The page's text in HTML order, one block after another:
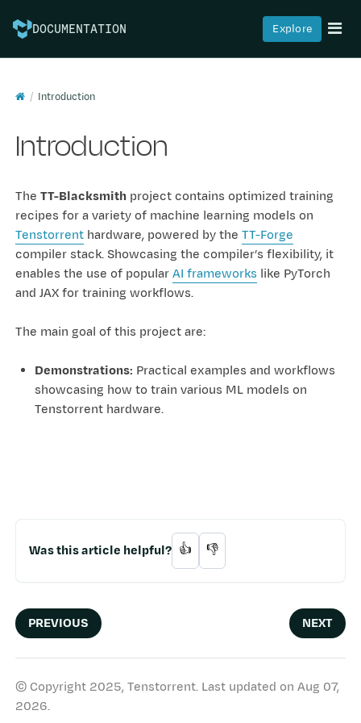
DOCUMENTATION Explore
Introduction
Introduction
TheTT-Blacksmith project contains optimized training
recipes for a variety of machine learning models on
Tenstorrent hardware, powered by theTT-Forge
compiler stack. Showcasing the compiler’s flexibility, it
enables the use of popularAI frameworks like PyTorch
and JAX for training workflows.
The main goal of this project are:
Demonstrations: Practical examples and workflows
showcasing how to train various ML models on
Tenstorrent hardware.
Was this article helpful? 👍 👎
PREVIOUS NEXT
© Copyright 2025, Tenstorrent. Last updated on Aug 07,
2026.